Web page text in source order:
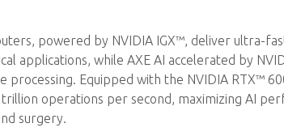
powered by NVIDIA IGX™, deliver ultra-
applications, while AXE AI accelerated by
processing. Equipped with the NVIDIA RTX™
trillion operations per second, maximizing AI
surgery.